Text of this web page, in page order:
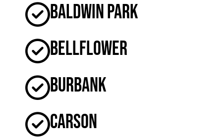
Baldwin Park
Bellflower
Burbank
Carson